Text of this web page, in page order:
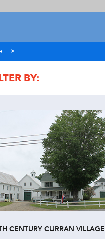
>
BY:
CENTURY CURRAN VILLAGE